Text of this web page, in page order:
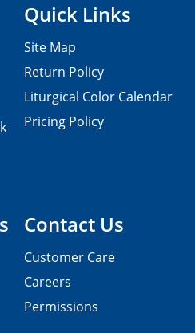
Contact Us
Customer Care
Careers
Permissions
Quick Links
Site Map
Return Policy
Liturgical Color Calendar
Pricing Policy